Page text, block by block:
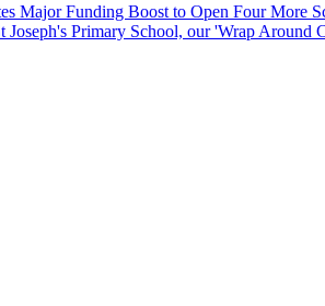
Major Funding Boost to Open Four More
Primary School, our 'Wrap Around